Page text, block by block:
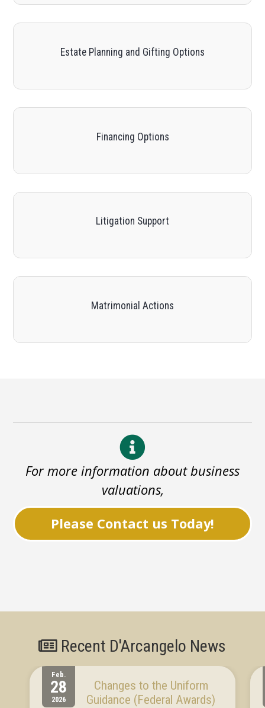
Estate Planning and Gifting Options
Financing Options
Litigation Support
Matrimonial Actions
For more information about business
valuations,
Please Contact us Today!
Recent D'Arcangelo News
Feb.
28
2026
Changes to the Uniform
Guidance (Federal Awards)